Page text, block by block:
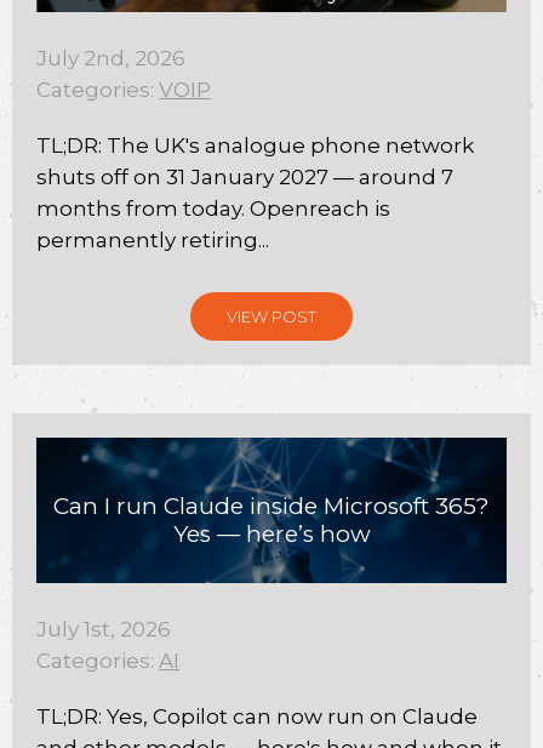
July 2nd, 2026
Categories: VOIP
TL;DR: The UK's analogue phone network
shuts off on 31 January 2027 — around 7
months from today. Openreach is
permanently retiring...
VIEW POST
Can I run Claude inside Microsoft 365?
Yes — here’s how
July 1st, 2026
Categories: AI
TL;DR: Yes, Copilot can now run on Claude